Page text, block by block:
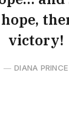
victory!
DIANA PRINCE